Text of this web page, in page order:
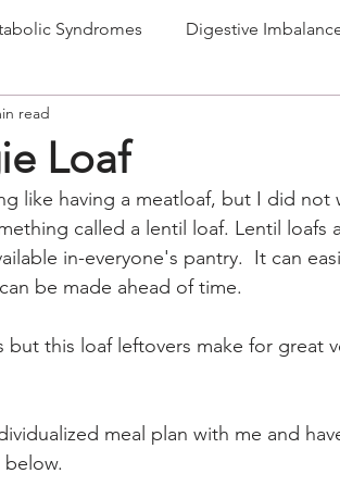
Syndromes Digestive
Loaf
read
like having a meatloaf, but I did
called a lentil loaf. Lentil loafs
in-everyone's pantry.  It can
be made ahead of time.
but this loaf leftovers make for great
meal plan with me and